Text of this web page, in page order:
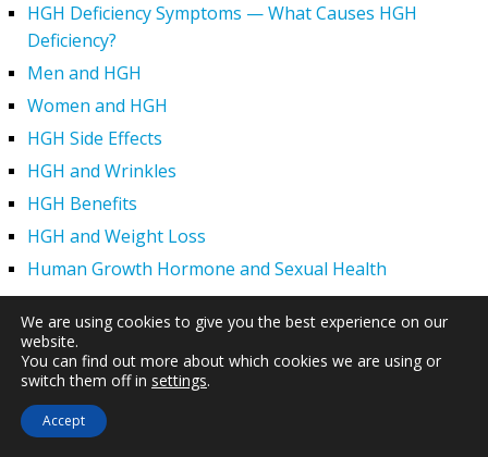
HGH Deficiency Symptoms — What Causes HGH
Deficiency?
Men and HGH
Women and HGH
HGH Side Effects
HGH and Wrinkles
HGH Benefits
HGH and Weight Loss
Human Growth Hormone and Sexual Health
HGH – The First Six Months
How Can HGH Treat Dwarfism?
Human Growth Hormone | Hormone Imbalance vs.
Natural Aging
The Legal Status of HGH Injections and Human Growth
We are using cookies to give you the best experience on our
website.
You can find out more about which cookies we are using or
switch them off in settings.
Accept